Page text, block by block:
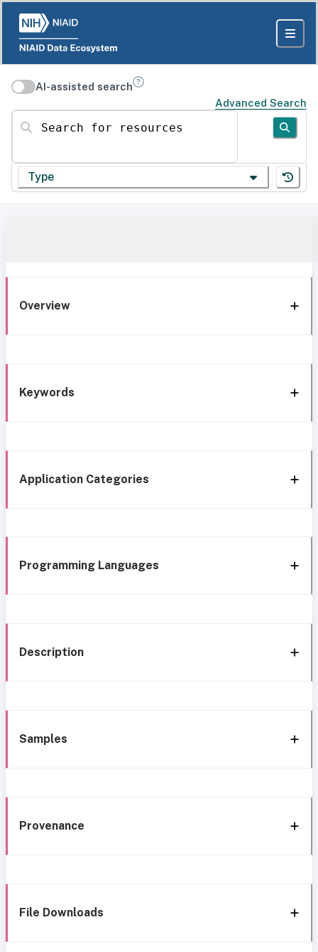
AI-assisted search
Advanced Search
Search for resources
Type
Overview
Keywords
Application Categories
Programming Languages
Description
Samples
Provenance
File Downloads